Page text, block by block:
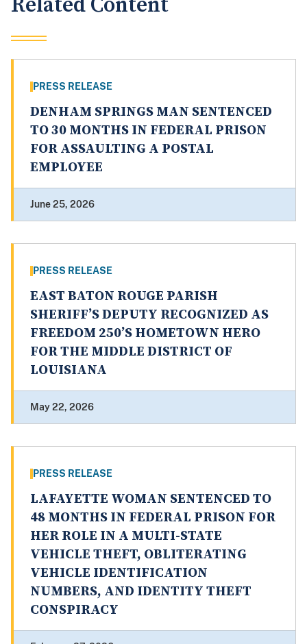
PRESS RELEASE
DENHAM SPRINGS MAN SENTENCED
TO 30 MONTHS IN FEDERAL PRISON
FOR ASSAULTING A POSTAL
EMPLOYEE
June 25, 2026
PRESS RELEASE
EAST BATON ROUGE PARISH
SHERIFF’S DEPUTY RECOGNIZED AS
FREEDOM 250’S HOMETOWN HERO
FOR THE MIDDLE DISTRICT OF
LOUISIANA
May 22, 2026
PRESS RELEASE
LAFAYETTE WOMAN SENTENCED TO
48 MONTHS IN FEDERAL PRISON FOR
HER ROLE IN A MULTI-STATE
VEHICLE THEFT, OBLITERATING
VEHICLE IDENTIFICATION
NUMBERS, AND IDENTITY THEFT
CONSPIRACY